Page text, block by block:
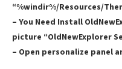
“%windir%/Resources/
– You Need Install
picture “OldNewExplorer
– Open personalize panel